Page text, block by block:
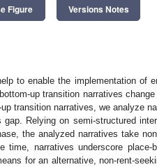
Figure Versions Notes
to enable the implementation of
up transition narratives
transition narratives, we analyze
Relying on semi-structured
the analyzed narratives take
time, narratives underscore
for an alternative, non-rent-